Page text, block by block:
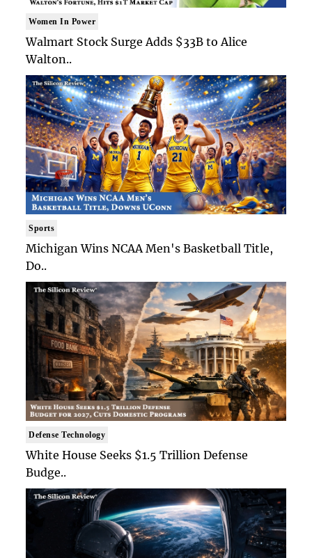
Women In Power
Walmart Stock Surge Adds $33B to Alice
Walton..
Sports
Michigan Wins NCAA Men's Basketball Title,
Do..
Defense Technology
White House Seeks $1.5 Trillion Defense
Budge..